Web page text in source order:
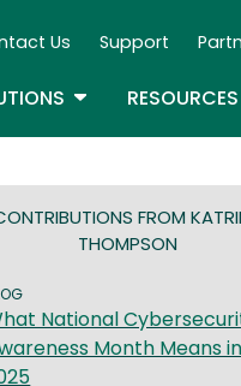
Us Support
TOGGLERESOURCES
FROM
THOMPSON
National
Month Means in